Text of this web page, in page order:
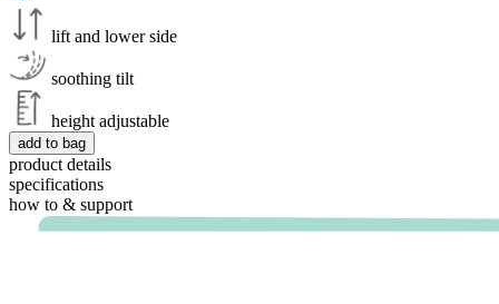
lift and lower side
soothing tilt
height adjustable
add to bag
product details
specifications
how to & support